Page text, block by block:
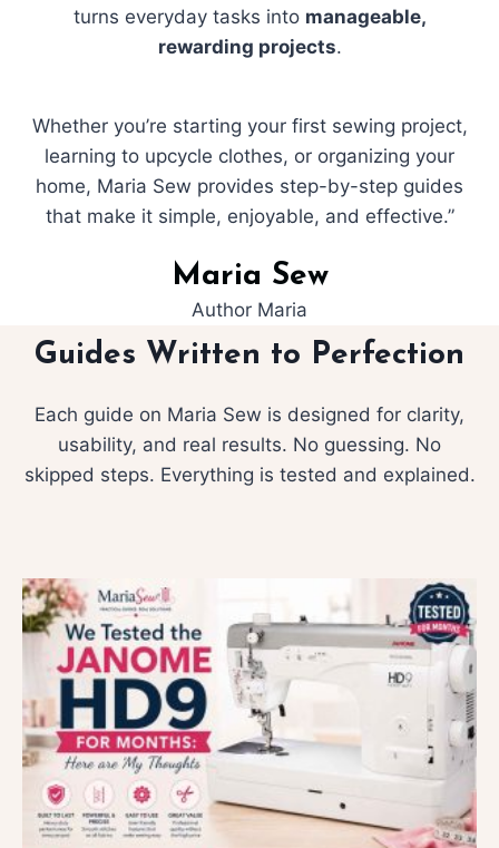
turns everyday tasks into manageable,
rewarding projects.
Whether you’re starting your first sewing project,
learning to upcycle clothes, or organizing your
home, Maria Sew provides step-by-step guides
that make it simple, enjoyable, and effective.”
Maria Sew
Author Maria
Guides Written to Perfection
Each guide on Maria Sew is designed for clarity,
usability, and real results. No guessing. No
skipped steps. Everything is tested and explained.